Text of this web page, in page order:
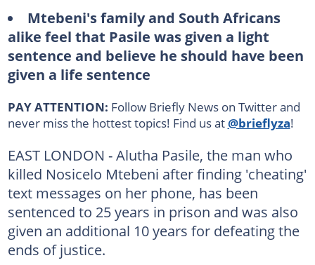
Mtebeni's family and South Africans
alike feel that Pasile was given a light
sentence and believe he should have been
given a life sentence
PAY ATTENTION: Follow Briefly News on Twitter and
never miss the hottest topics! Find us at@brieflyza!
EAST LONDON - Alutha Pasile, the man who
killed Nosicelo Mtebeni after finding 'cheating'
text messages on her phone, has been
sentenced to 25 years in prison and was also
given an additional 10 years for defeating the
ends of justice.